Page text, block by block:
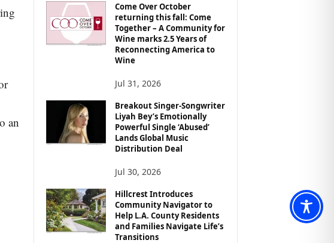
an
Come Over October
returning this fall: Come
Together – A Community for
Wine marks 2.5 Years of
Reconnecting America to
Wine
Jul 31, 2026
Breakout Singer-Songwriter
Liyah Bey’s Emotionally
Powerful Single ‘Abused’
Lands Global Music
Distribution Deal
Jul 30, 2026
Hillcrest Introduces
Community Navigator to
Help L.A. County Residents
and Families Navigate Life’s
Transitions